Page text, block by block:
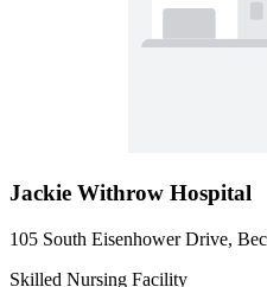
Jackie Withrow Hospital
105 South Eisenhower Drive,
Skilled Nursing Facility